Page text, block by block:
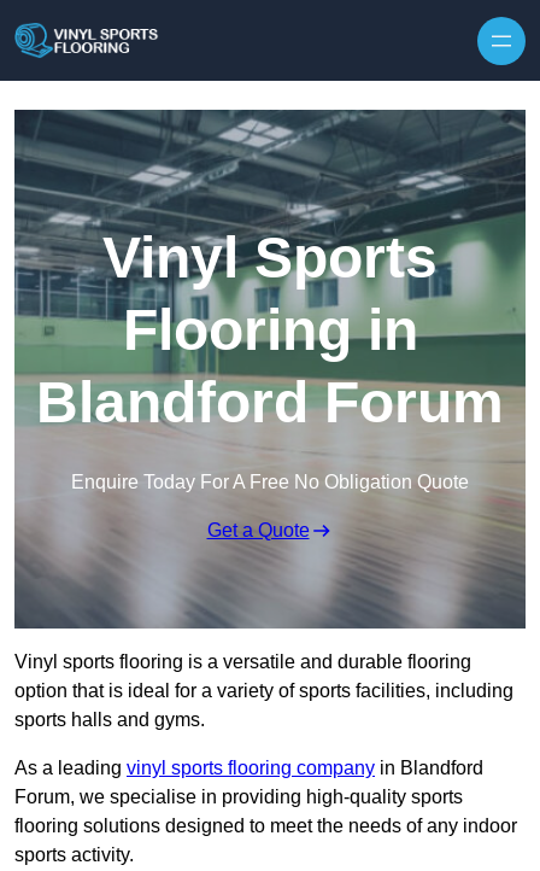
Vinyl Sports
Flooring in
Blandford Forum
Enquire Today For A Free No Obligation Quote
Get a Quote
Vinyl sports flooring is a versatile and durable flooring
option that is ideal for a variety of sports facilities, including
sports halls and gyms.
As a leading vinyl sports flooring company in Blandford
Forum, we specialise in providing high-quality sports
flooring solutions designed to meet the needs of any indoor
sports activity.